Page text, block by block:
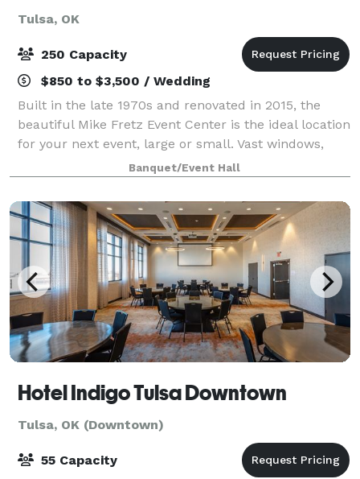
Tulsa, OK
250 Capacity
$850 to $3,500 / Wedding
Built in the late 1970s and renovated in 2015, the
beautiful Mike Fretz Event Center is the ideal location
for your next event, large or small. Vast windows,
loft-like ceilings and hardwood floors combine to
create ambiance that will be rem
Banquet/Event Hall
Hotel Indigo Tulsa Downtown
Tulsa, OK (Downtown)
55 Capacity